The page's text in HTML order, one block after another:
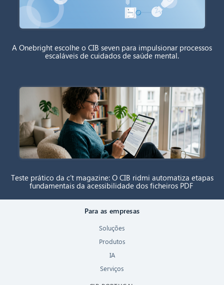
A Onebright escolhe o CIB seven para impulsionar processos
escaláveis de cuidados de saúde mental.
Teste prático da c’t magazine: O CIB ridmi automatiza etapas
fundamentais da acessibilidade dos ficheiros PDF
Para as empresas
Soluções
Produtos
IA
Serviços